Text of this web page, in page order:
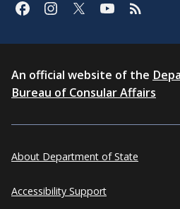
An official website of the
Bureau of Consular Affairs
About Department of State
Accessibility Support